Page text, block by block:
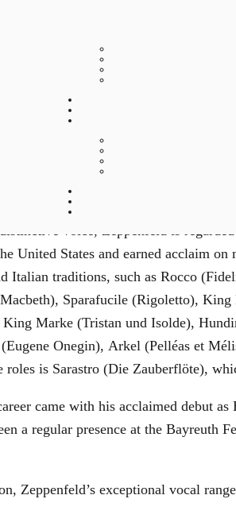
German bass Georg
singing. He received his training in
early engagements in
center of his career ever since.
United States and earned acclaim
Italian traditions, such as Rocco
Sparafucile (Rigoletto),
Marke (Tristan und Isolde),
Onegin), Arkel (Pelléas et
roles is Sarastro (Die Zauberflöte),
came with his acclaimed debut
a regular presence at the Bayreuth
Zeppenfeld’s exceptional vocal